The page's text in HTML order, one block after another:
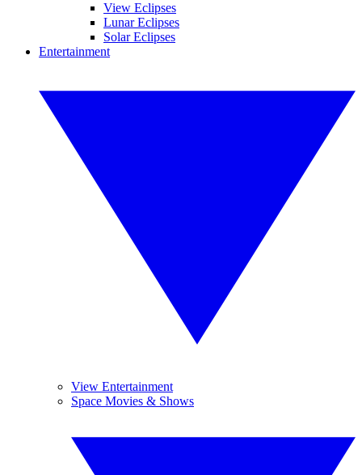
View Eclipses
Lunar Eclipses
Solar Eclipses
Entertainment
View Entertainment
Space Movies & Shows